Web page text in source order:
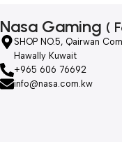
Nasa Gaming (
SHOP NO.5, Qairwan
Hawally Kuwait
+965 606 76692
info@nasa.com.kw